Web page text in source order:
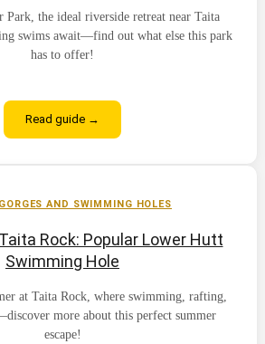
Park, the ideal riverside retreat near Taita
swims await—find out what else this park
has to offer!
Read guide →
Rock: Popular Lower Hutt
Swimming Hole
at Taita Rock, where swimming, rafting,
more about this perfect summer
escape!
AND SWIMMING HOLES